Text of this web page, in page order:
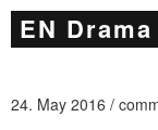
EN
24. May 2016